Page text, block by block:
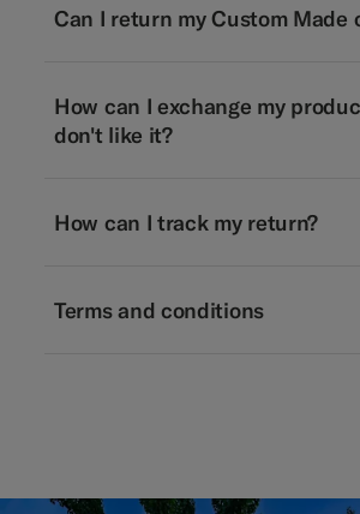
Can I return my Custom Made
How can I exchange my
don't like it?
How can I track my return?
Terms and conditions